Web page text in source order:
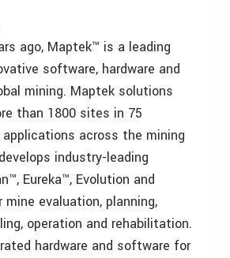
ago, Maptek™ is a leading
software, hardware and
mining. Maptek solutions
than 1800 sites in 75
across the mining
industry-leading
Eureka™, Evolution and
evaluation, planning,
operation and rehabilitation.
hardware and software for